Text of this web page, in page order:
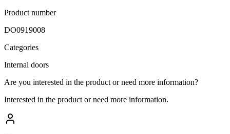
Product number
DO0919008
Categories
Internal doors
Are you interested in the product or need more information?
Interested in the product or need more information.